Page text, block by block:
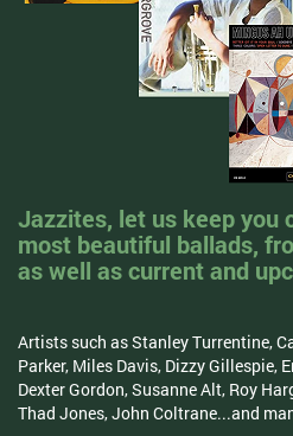
Jazzites, let us keep you
most beautiful ballads,
as well as current and
Artists such as Stanley Turrentine,
Parker, Miles Davis, Dizzy Gillespie,
Dexter Gordon, Susanne Alt, Roy
Thad Jones, John Coltrane...and